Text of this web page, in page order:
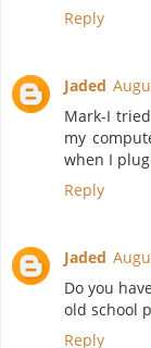
Reply
Jaded
Mark-I
my
when I
Reply
Jaded
Do you
old school
Reply